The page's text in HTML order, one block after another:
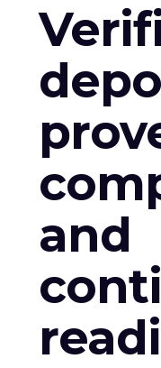
and